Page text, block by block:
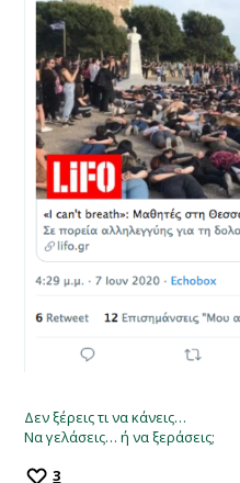
Δεν ξέρεις τι να κάνεις…
Να γελάσεις… ή να ξεράσεις;
3